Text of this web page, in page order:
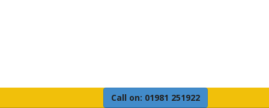
Call on: 01981 251922